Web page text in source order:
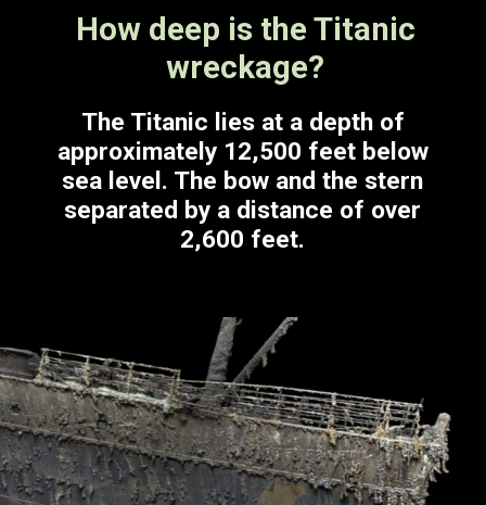
How deep is the Titanic
wreckage?
The Titanic lies at a depth of
approximately 12,500 feet below
sea level. The bow and the stern
separated by a distance of over
2,600 feet.